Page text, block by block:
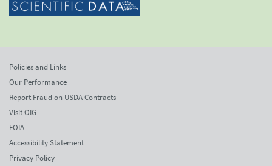
Policies and Links
Our Performance
Report Fraud on USDA Contracts
Visit OIG
FOIA
Accessibility Statement
Privacy Policy